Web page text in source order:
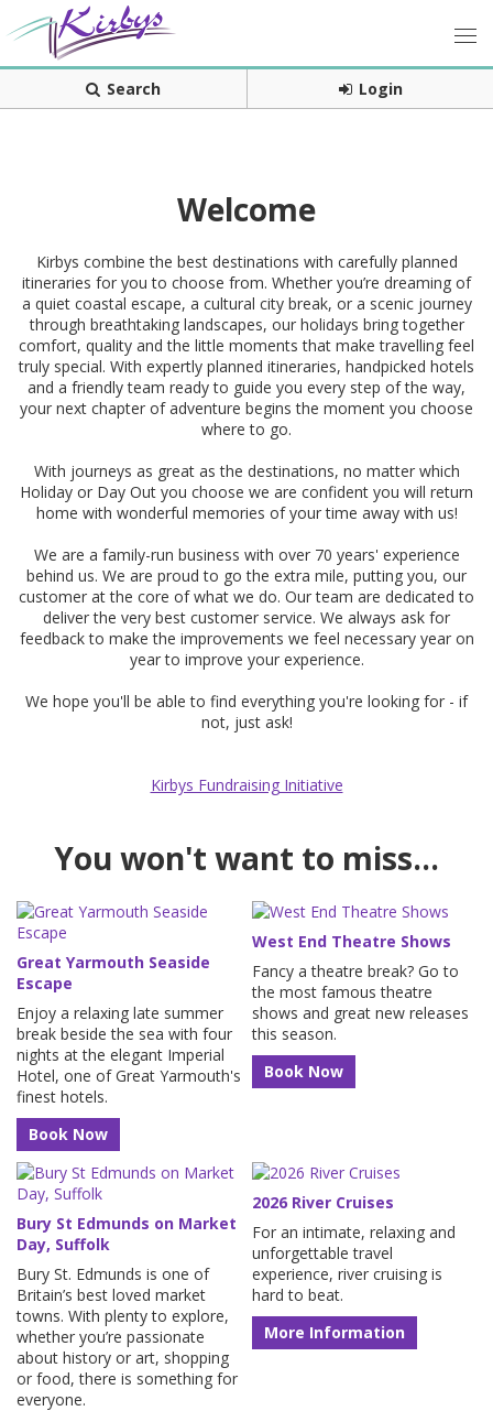
Search Login
Welcome
Kirbys combine the best destinations with carefully planned
itineraries for you to choose from. Whether you’re dreaming of
a quiet coastal escape, a cultural city break, or a scenic journey
through breathtaking landscapes, our holidays bring together
comfort, quality and the little moments that make travelling feel
truly special. With expertly planned itineraries, handpicked hotels
and a friendly team ready to guide you every step of the way,
your next chapter of adventure begins the moment you choose
where to go.
With journeys as great as the destinations, no matter which
Holiday or Day Out you choose we are confident you will return
home with wonderful memories of your time away with us!
We are a family-run business with over 70 years' experience
behind us. We are proud to go the extra mile, putting you, our
customer at the core of what we do. Our team are dedicated to
deliver the very best customer service. We always ask for
feedback to make the improvements we feel necessary year on
year to improve your experience.
We hope you'll be able to find everything you're looking for - if
not, just ask!
Kirbys Fundraising Initiative
You won't want to miss...
Great Yarmouth Seaside
Escape
Enjoy a relaxing late summer
break beside the sea with four
nights at the elegant Imperial
Hotel, one of Great Yarmouth's
finest hotels.
Book Now
West End Theatre Shows
Fancy a theatre break? Go to
the most famous theatre
shows and great new releases
this season.
Book Now
Bury St Edmunds on Market
Day, Suffolk
Bury St. Edmunds is one of
Britain’s best loved market
towns. With plenty to explore,
whether you’re passionate
about history or art, shopping
or food, there is something for
everyone.
2026 River Cruises
For an intimate, relaxing and
unforgettable travel
experience, river cruising is
hard to beat.
More Information